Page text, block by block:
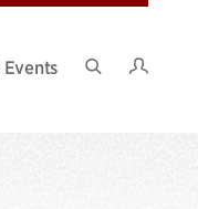
Events